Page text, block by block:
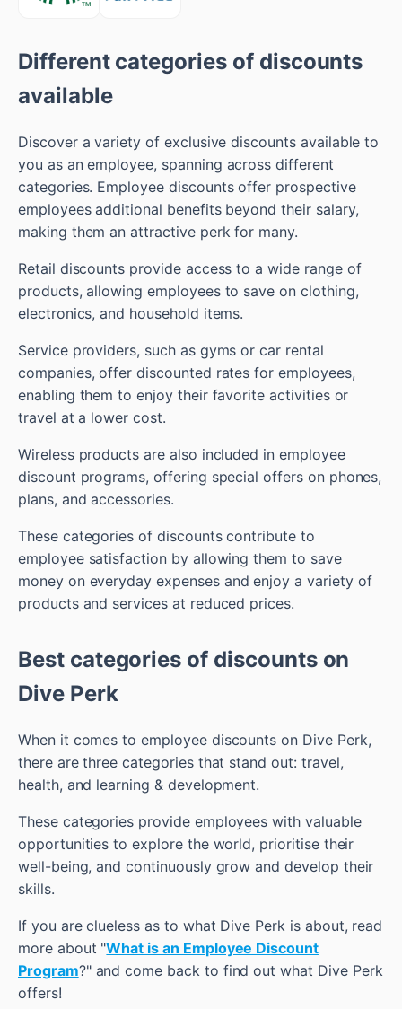
Different categories of discounts
available
Discover a variety of exclusive discounts available to
you as an employee, spanning across different
categories. Employee discounts offer prospective
employees additional benefits beyond their salary,
making them an attractive perk for many.
Retail discounts provide access to a wide range of
products, allowing employees to save on clothing,
electronics, and household items.
Service providers, such as gyms or car rental
companies, offer discounted rates for employees,
enabling them to enjoy their favorite activities or
travel at a lower cost.
Wireless products are also included in employee
discount programs, offering special offers on phones,
plans, and accessories.
These categories of discounts contribute to
employee satisfaction by allowing them to save
money on everyday expenses and enjoy a variety of
products and services at reduced prices.
Best categories of discounts on
Dive Perk
When it comes to employee discounts on Dive Perk,
there are three categories that stand out: travel,
health, and learning & development.
These categories provide employees with valuable
opportunities to explore the world, prioritise their
well-being, and continuously grow and develop their
skills.
If you are clueless as to what Dive Perk is about, read
more about "What is an Employee Discount
Program?" and come back to find out what Dive Perk
offers!